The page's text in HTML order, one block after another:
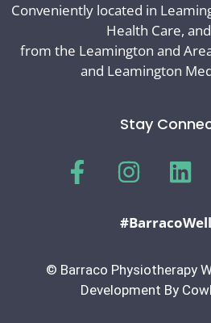
Conveniently located in
Health Care,
from the Leamington and
and Leamington
Stay
© Barraco Physiotherapy
Development By